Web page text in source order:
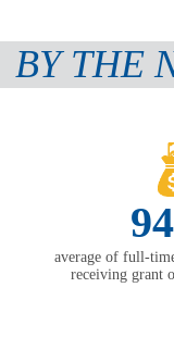
BY THE
average of full-
receiving grant